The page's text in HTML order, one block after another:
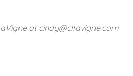
atcindy@cllavigne.com